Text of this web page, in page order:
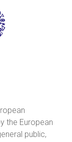
the European
public,